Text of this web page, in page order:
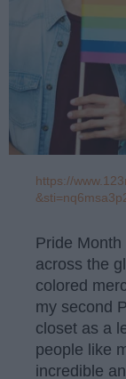
https://
Pride
across the
colored
my second
closet as a
people like
incredible